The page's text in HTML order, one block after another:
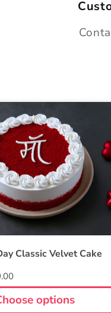
Day Classic Velvet
Classic Velvet Cake
options